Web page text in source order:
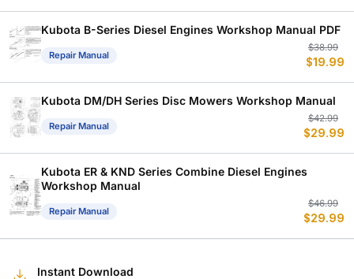
Kubota B-Series Diesel Engines Workshop Manual PDF
Repair Manual
$38.99
$19.99
Kubota DM/DH Series Disc Mowers Workshop Manual
Repair Manual
$42.99
$29.99
Kubota ER & KND Series Combine Diesel Engines
Workshop Manual
Repair Manual
$46.99
$29.99
Instant Download